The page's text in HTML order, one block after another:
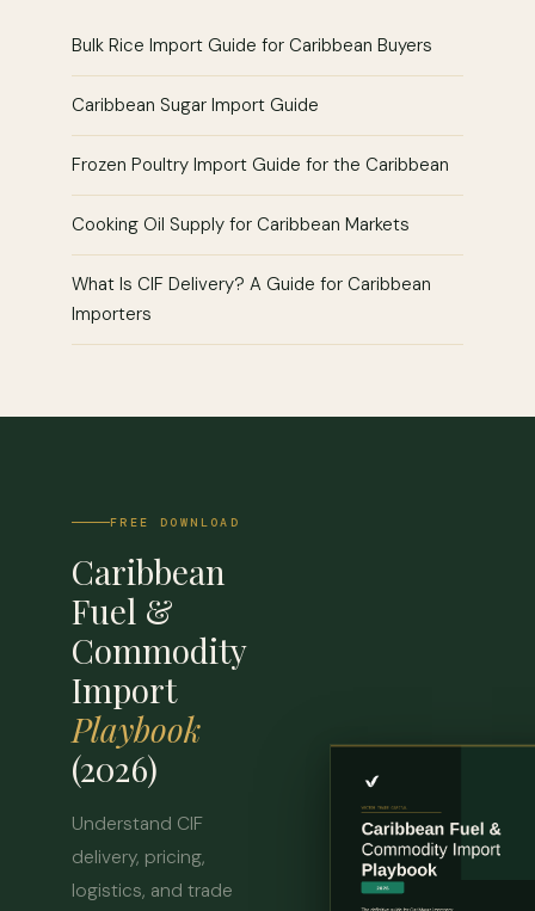
Bulk Rice Import Guide for Caribbean Buyers
Caribbean Sugar Import Guide
Frozen Poultry Import Guide for the Caribbean
Cooking Oil Supply for Caribbean Markets
What Is CIF Delivery? A Guide for Caribbean
Importers
FREE DOWNLOAD
Caribbean
Fuel &
Commodity
Import
Playbook
(2026)
Understand CIF
delivery, pricing,
logistics, and trade